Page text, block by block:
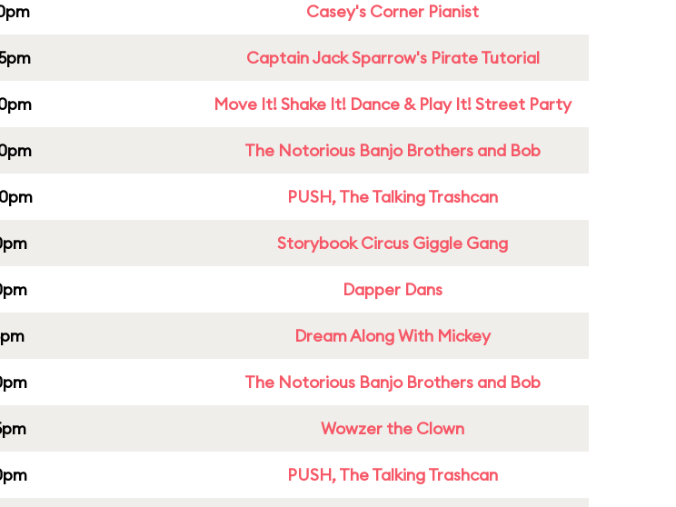
Casey's Corner Pianist
Captain Jack Sparrow's Pirate Tutorial
Move It! Shake It! Dance & Play It! Street Party
The Notorious Banjo Brothers and Bob
PUSH, The Talking Trashcan
Storybook Circus Giggle Gang
Dapper Dans
Dream Along With Mickey
The Notorious Banjo Brothers and Bob
Wowzer the Clown
PUSH, The Talking Trashcan